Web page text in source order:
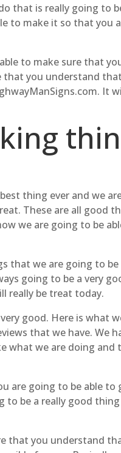
that is really going to
to make it so that you
to make sure that
you understand
It
thing ever and we
These are all good
we are going to be
that we are going to
going to be a very
really be treat today.
good. Here is what
that we have. We
what we are doing
are going to be able to
to be a really good
that you understand